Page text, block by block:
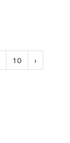
10 ›